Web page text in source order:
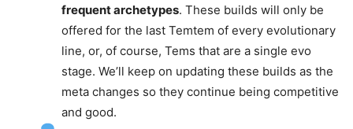
frequent archetypes. These builds will only be
offered for the last Temtem of every evolutionary
line, or, of course, Tems that are a single evo
stage. We’ll keep on updating these builds as the
meta changes so they continue being competitive
and good.